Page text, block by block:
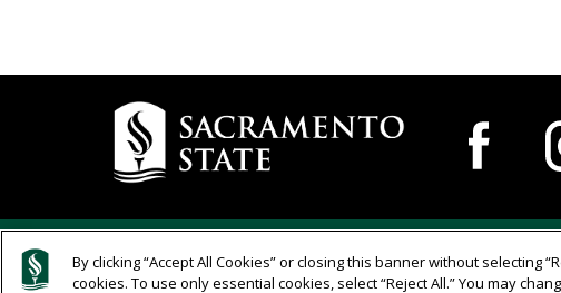
Campus
Contact
Information
Campus-
Wide
Social
Navigation
Compliance
Links Edit page in Cascade WCMCalifornia State University Compliance
By clicking “Accept All Cookies” or closing this banner without selecting
cookies. To use only essential cookies, select “Reject All.” You may